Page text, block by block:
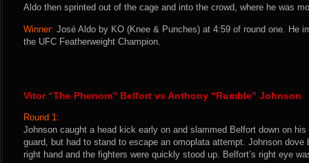
Aldo then sprinted out of the cage and into the crowd, where he was
Winner: José Aldo by KO (Knee & Punches) at 4:59 of round one. He
the UFC Featherweight Champion.
Vitor “The Phenom” Belfort vs Anthony “Rumble” Johnson
Round 1:
Johnson caught a head kick early on and slammed Belfort down on
guard, but had to stand to escape an omoplata attempt. Johnson dove
right hand and the fighters were quickly stood up. Belfort’s right eye